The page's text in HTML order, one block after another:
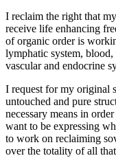
I reclaim the right that
receive life enhancing
of organic order is
lymphatic system,
vascular and endocrine
I request for my original
untouched and pure
necessary means in
want to be expressing
to work on reclaiming
over the totality of all